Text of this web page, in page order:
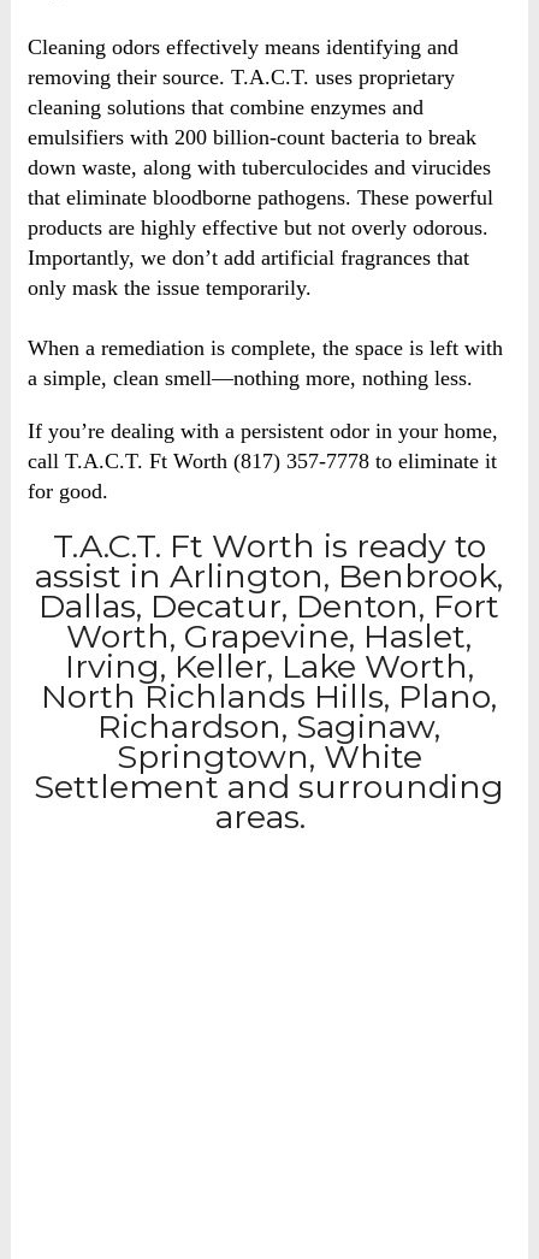
Cleaning odors effectively means identifying and
removing their source. T.A.C.T. uses proprietary
cleaning solutions that combine enzymes and
emulsifiers with 200 billion-count bacteria to break
down waste, along with tuberculocides and virucides
that eliminate bloodborne pathogens. These powerful
products are highly effective but not overly odorous.
Importantly, we don’t add artificial fragrances that
only mask the issue temporarily.
When a remediation is complete, the space is left with
a simple, clean smell—nothing more, nothing less.
If you’re dealing with a persistent odor in your home,
call T.A.C.T. Ft Worth (817) 357-7778 to eliminate it
for good.
T.A.C.T. Ft Worth is ready to
assist in Arlington, Benbrook,
Dallas, Decatur, Denton, Fort
Worth, Grapevine, Haslet,
Irving, Keller, Lake Worth,
North Richlands Hills, Plano,
Richardson, Saginaw,
Springtown, White
Settlement and surrounding
areas.